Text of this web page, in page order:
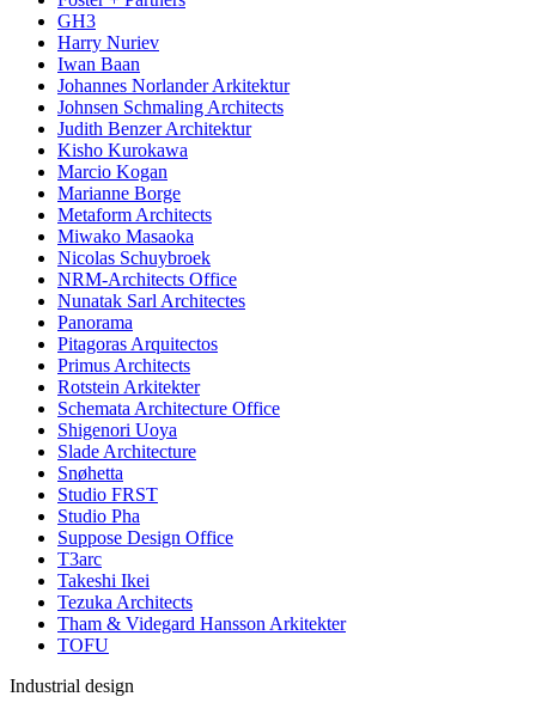
GH3
Harry Nuriev
Iwan Baan
Johannes Norlander Arkitektur
Johnsen Schmaling Architects
Judith Benzer Architektur
Kisho Kurokawa
Marcio Kogan
Marianne Borge
Metaform Architects
Miwako Masaoka
Nicolas Schuybroek
NRM-Architects Office
Nunatak Sarl Architectes
Panorama
Pitagoras Arquitectos
Primus Architects
Rotstein Arkitekter
Schemata Architecture Office
Shigenori Uoya
Slade Architecture
Snøhetta
Studio FRST
Studio Pha
Suppose Design Office
T3arc
Takeshi Ikei
Tezuka Architects
Tham & Videgard Hansson Arkitekter
TOFU
Industrial design